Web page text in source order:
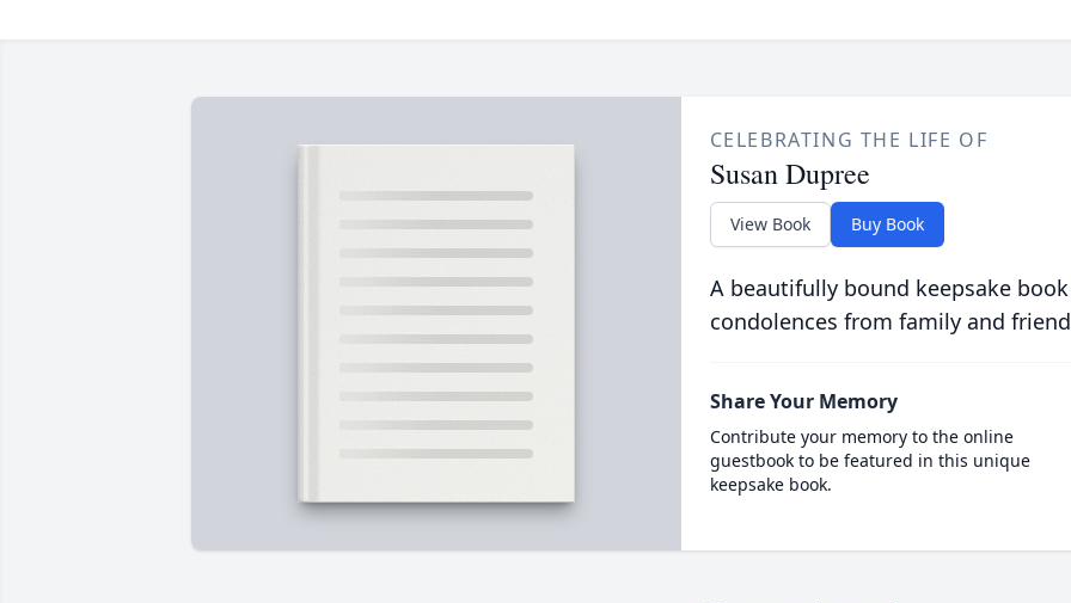
CELEBRATING THE LIFE OF
Susan Dupree
View Book Buy Book
A beautifully bound keepsake
condolences from family and
Share Your Memory
Contribute your memory to the online
guestbook to be featured in this unique
keepsake book.